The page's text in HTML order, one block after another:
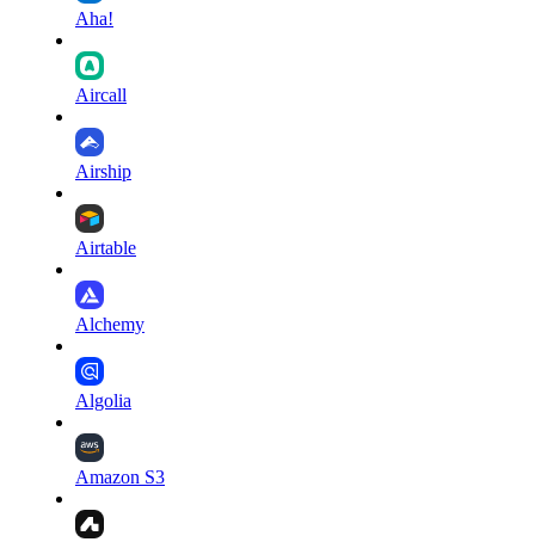
Aha!
Aircall
Airship
Airtable
Alchemy
Algolia
Amazon S3